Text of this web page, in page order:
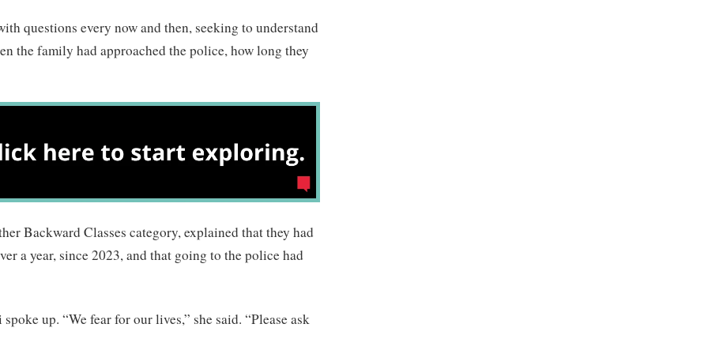
questions every now and then, seeking to understand
the family had approached the police, how long they
Backward Classes category, explained that they had
a year, since 2023, and that going to the police had
up. “We fear for our lives,” she said. “Please ask